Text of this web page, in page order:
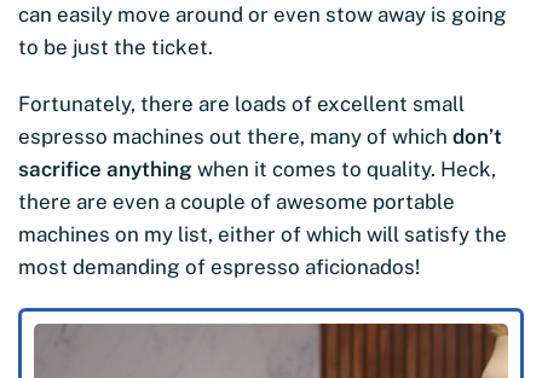
can easily move around or even stow away is going
to be just the ticket.
Fortunately, there are loads of excellent small
espresso machines out there, many of which don’t
sacrifice anything when it comes to quality. Heck,
there are even a couple of awesome portable
machines on my list, either of which will satisfy the
most demanding of espresso aficionados!